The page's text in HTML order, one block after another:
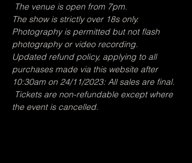
The venue is open from 7pm.
The show is strictly over 18s only.
Photography is permitted but not flash
photography or video recording.
Updated refund policy, applying to all
purchases made via this website after
10:30am on 24/11/2023: All sales are final.
Tickets are non-refundable except where
the event is cancelled.